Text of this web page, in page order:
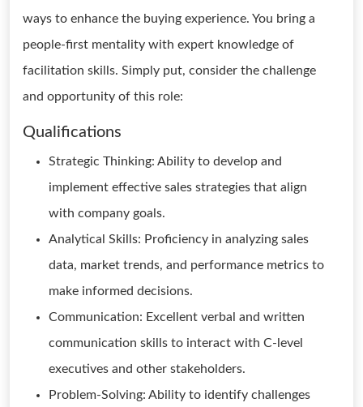
ways to enhance the buying experience. You bring a
people-first mentality with expert knowledge of
facilitation skills. Simply put, consider the challenge
and opportunity of this role:
Qualifications
Strategic Thinking: Ability to develop and
implement effective sales strategies that align
with company goals.
Analytical Skills: Proficiency in analyzing sales
data, market trends, and performance metrics to
make informed decisions.
Communication: Excellent verbal and written
communication skills to interact with C-level
executives and other stakeholders.
Problem-Solving: Ability to identify challenges